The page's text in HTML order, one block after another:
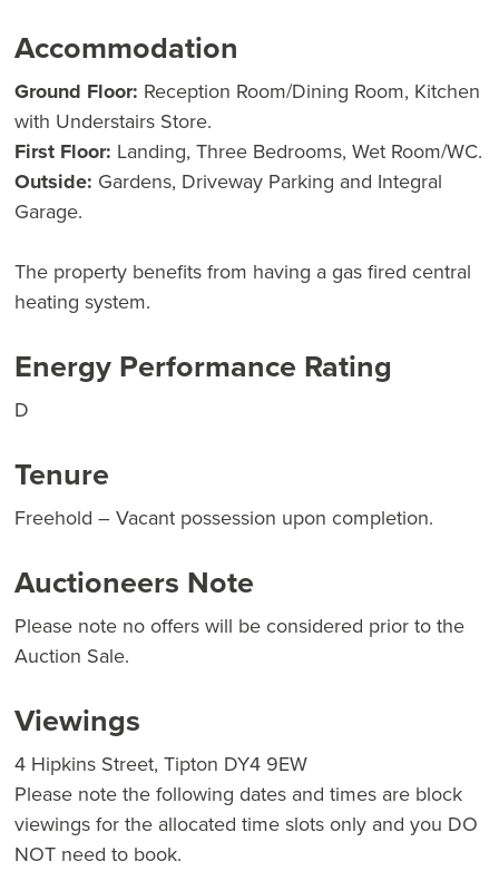
Accommodation
Ground Floor: Reception Room/Dining Room, Kitchen
with Understairs Store.
First Floor: Landing, Three Bedrooms, Wet Room/WC.
Outside: Gardens, Driveway Parking and Integral
Garage.
The property benefits from having a gas fired central
heating system.
Energy Performance Rating
D
Tenure
Freehold – Vacant possession upon completion.
Auctioneers Note
Please note no offers will be considered prior to the
Auction Sale.
Viewings
4 Hipkins Street, Tipton DY4 9EW
Please note the following dates and times are block
viewings for the allocated time slots only and you DO
NOT need to book.